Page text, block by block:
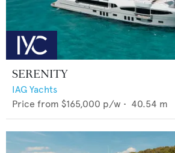
SERENITY
IAG Yachts
Price from $165,000 p/w • 40.54 m